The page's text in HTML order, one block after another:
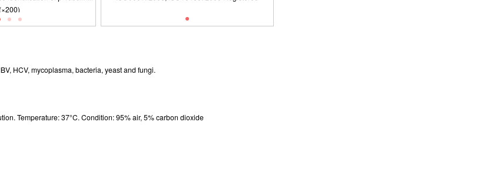
microscope,×100)
Cerebral Cortex Neuron
HCV, mycoplasma, bacteria, yeast and fungi.
Temperature: 37°C. Condition: 95% air, 5% carbon dioxide